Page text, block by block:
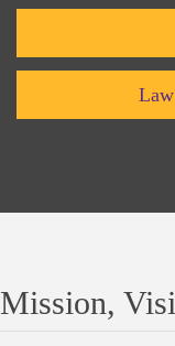
Mission,